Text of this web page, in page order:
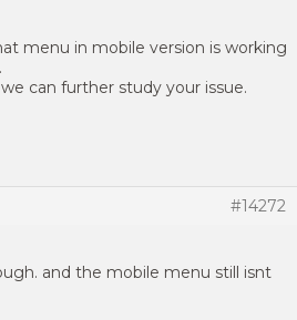
menu in mobile version is working
can further study your issue.
#14272
and the mobile menu still isnt